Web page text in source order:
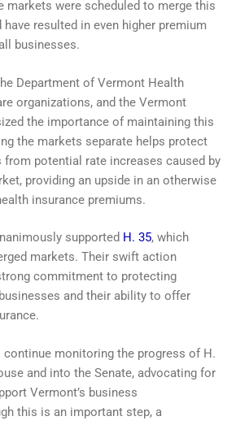
markets were scheduled to merge this
have resulted in even higher premium
businesses.
Department of Vermont Health
organizations, and the Vermont
the importance of maintaining this
the markets separate helps protect
from potential rate increases caused by
providing an upside in an otherwise
insurance premiums.
supported H. 35, which
markets. Their swift action
commitment to protecting
and their ability to offer
continue monitoring the progress of H.
and into the Senate, advocating for
Vermont’s business
this is an important step, a